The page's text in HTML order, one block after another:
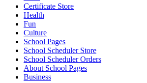
Certificate Store
Health
Fun
Culture
School Pages
School Scheduler Store
School Scheduler Orders
About School Pages
Business